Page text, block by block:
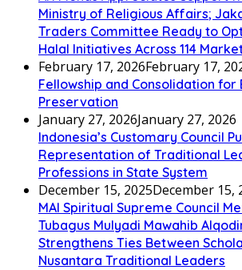
Ministry of Religious Affairs;
Traders Committee Ready to
Halal Initiatives Across 114
February 17, 2026February 17,
Fellowship and Consolidation for
Preservation
January 27, 2026January 27, 2026
Indonesia’s Customary Council
Representation of Traditional
Professions in State System
December 15, 2025December 15,
MAI Spiritual Supreme Council
Tubagus Mulyadi Mawahib
Strengthens Ties Between
Nusantara Traditional Leaders